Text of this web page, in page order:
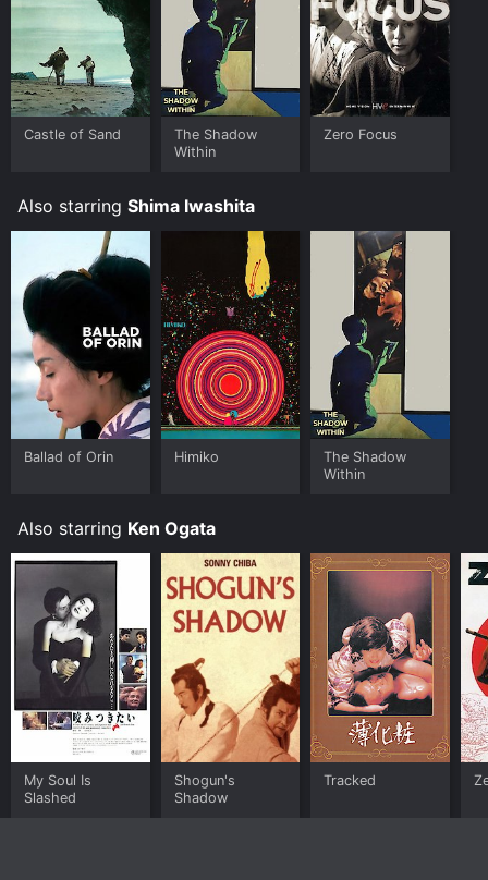
Castle of Sand
The Shadow
Within
Zero Focus
Also starring Shima Iwashita
Ballad of Orin Himiko
The Shadow
Within
Also starring Ken Ogata
My Soul Is
Slashed
Shogun's
Shadow
Tracked